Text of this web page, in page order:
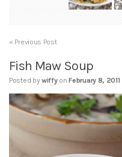
« Previous Post
Fish Maw Soup
Posted bywiffy on February 8, 2011